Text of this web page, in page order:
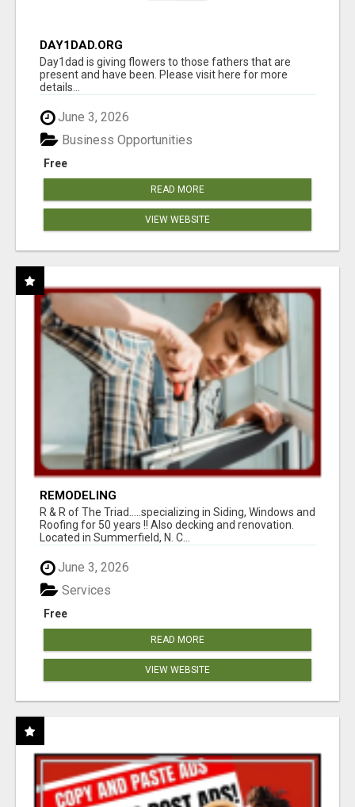
DAY1DAD.ORG
Day1dad is giving flowers to those fathers that are
present and have been. Please visit here for more
details...
June 3, 2026
Free
Business Opportunities
READ MORE
VIEW WEBSITE
REMODELING
R & R of The Triad.....specializing in Siding, Windows and
Roofing for 50 years !! Also decking and renovation.
Located in Summerfield, N. C...
June 3, 2026
Free
Services
READ MORE
VIEW WEBSITE